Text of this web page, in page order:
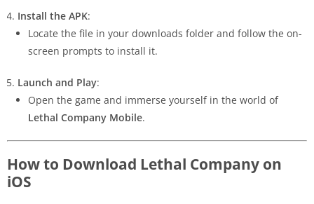
Install the APK:
Locate the file in your downloads folder and follow the on-
screen prompts to install it.
Launch and Play:
Open the game and immerse yourself in the world of
Lethal Company Mobile.
How to Download Lethal Company on
iOS